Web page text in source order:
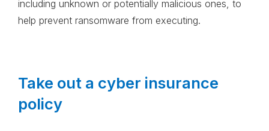
including unknown or potentially malicious ones, to
help prevent ransomware from executing.
Take out a cyber insurance
policy